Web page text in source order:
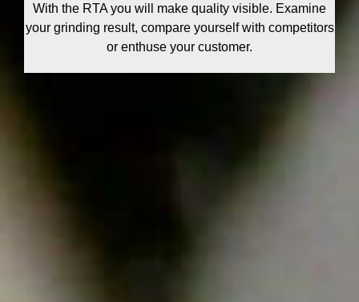
With the RTA you will make quality visible. Examine
your grinding result, compare yourself with competitors
or enthuse your customer.